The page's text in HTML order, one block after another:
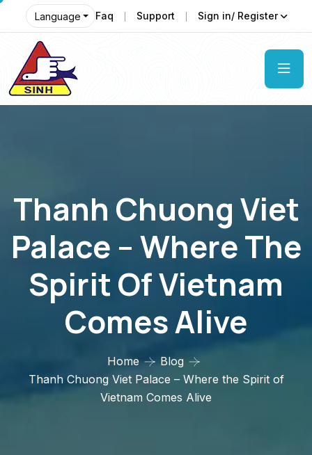
Language Faq Support Sign in/ Register
Thanh Chuong Viet
Palace – Where The
Spirit Of Vietnam
Comes Alive
Home
Blog
Thanh Chuong Viet Palace – Where the Spirit of
Vietnam Comes Alive